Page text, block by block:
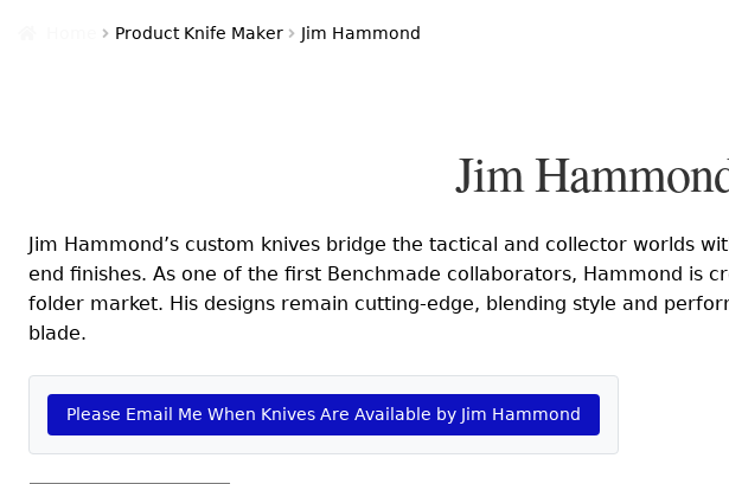
Product Knife Maker Jim Hammond
Jim
Jim Hammond’s custom knives bridge the tactical and collector worlds
end finishes. As one of the first Benchmade collaborators, Hammond is
folder market. His designs remain cutting-edge, blending style and
blade.
Please Email Me When Knives Are Available by Jim Hammond